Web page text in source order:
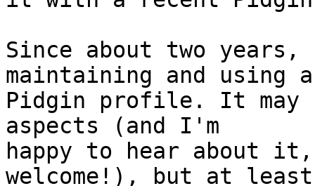
Since about two
maintaining and using
Pidgin profile. It may
aspects (and I'm
happy to hear about
welcome!), but at least